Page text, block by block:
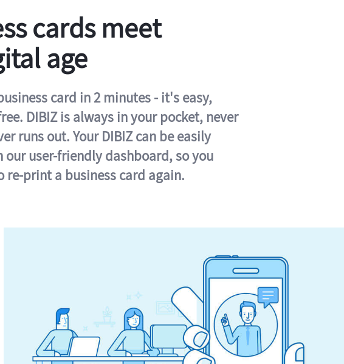
cards meet
age
card in 2 minutes - it's easy,
DIBIZ is always in your pocket, never
runs out. Your DIBIZ can be easily
user-friendly dashboard, so you
re-print a business card again.